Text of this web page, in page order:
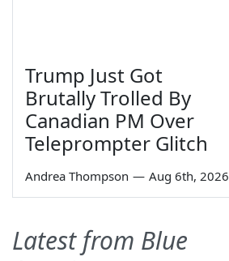
Trump Just Got
Brutally Trolled By
Canadian PM Over
Teleprompter Glitch
Andrea Thompson — Aug 6th, 2026
Latest from Blue